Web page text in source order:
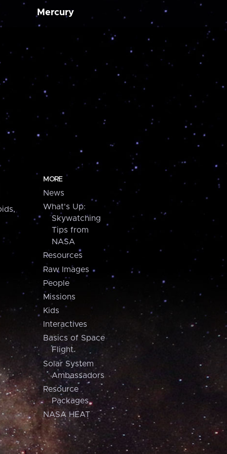
Mercury
MORE
News
What's Up:
Skywatching
Tips from
NASA
Resources
Raw Images
People
Missions
Kids
Interactives
Basics of Space
Flight
Solar System
Ambassadors
Resource
Packages
NASA HEAT